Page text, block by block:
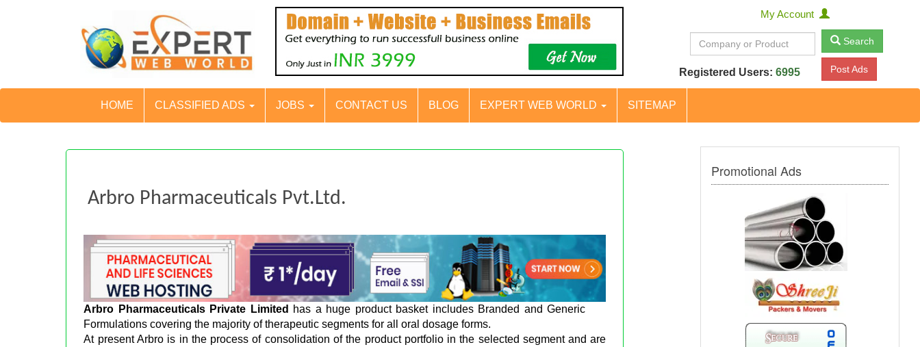
My Account
Search
Registered Users: 6995 Post Ads
HOME CLASSIFIED ADS JOBS CONTACT US BLOG EXPERT WEB WORLD SITEMAP
Arbro Pharmaceuticals Pvt.Ltd.
Arbro Pharmaceuticals Private Limited has a huge product basket includes Branded and Generic
Formulations covering the majority of therapeutic segments for all oral dosage forms.
At present Arbro is in the process of consolidation of the product portfolio in the selected segment and are
Promotional Ads